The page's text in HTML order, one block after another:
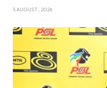
5 AUGUST , 2026